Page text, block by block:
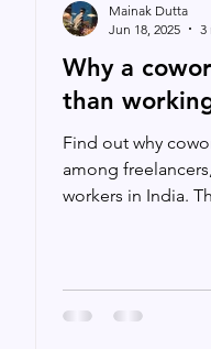
Why a
than
Find out why
among
workers in India.
Mainak Dutta
Jun 18, 2025
3